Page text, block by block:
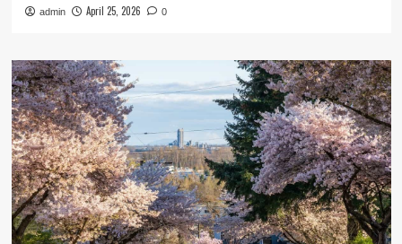
admin April 25, 2026 0